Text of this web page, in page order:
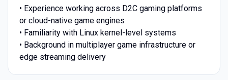
• Experience working across D2C gaming platforms
or cloud-native game engines
• Familiarity with Linux kernel-level systems
• Background in multiplayer game infrastructure or
edge streaming delivery